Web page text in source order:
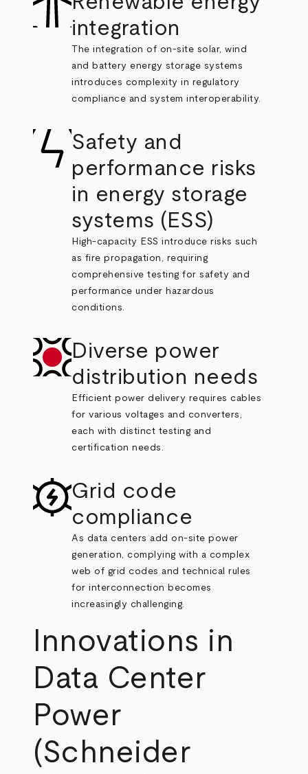
integration
The integration of on-site solar, wind
and battery energy storage systems
introduces complexity in regulatory
compliance and system interoperability.
Safety and
performance risks
in energy storage
systems (ESS)
High-capacity ESS introduce risks such
as fire propagation, requiring
comprehensive testing for safety and
performance under hazardous
conditions.
Diverse power
distribution needs
Efficient power delivery requires cables
for various voltages and converters,
each with distinct testing and
certification needs.
Grid code
compliance
As data centers add on-site power
generation, complying with a complex
web of grid codes and technical rules
for interconnection becomes
increasingly challenging.
Innovations in
Data Center
Power
(Schneider